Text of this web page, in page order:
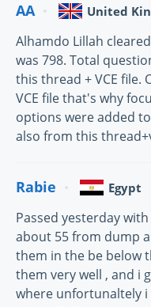
AA United
Alhamdo Lillah
was 798. Total
this thread + VCE
VCE file that's why
options were added
also from this
Rabie Egypt
Passed yesterday
about 55 from dump
them in the be below
them very well , and i
where unfortunaltely